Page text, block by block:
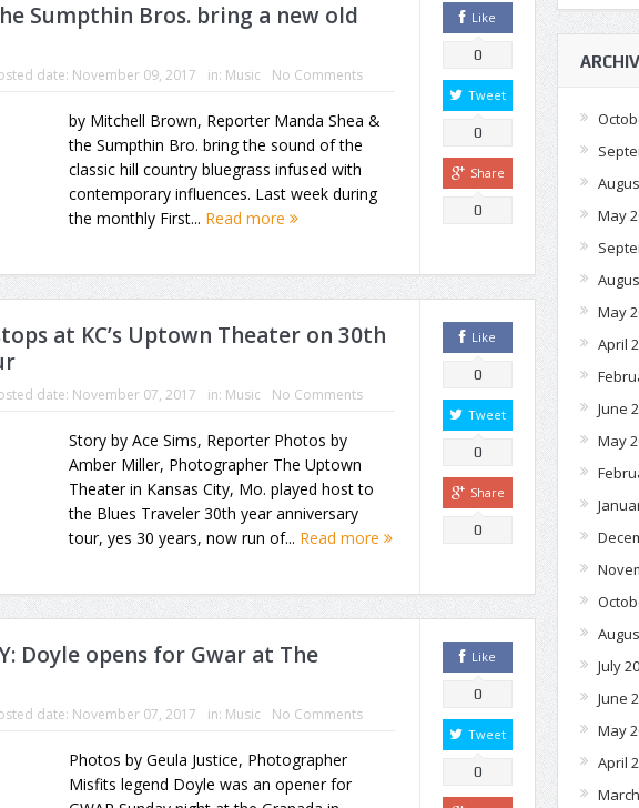
Sumpthin Bros. bring a new old
date: November 09, 2017 in: Music No Comments
by Mitchell Brown, Reporter Manda Shea &
the Sumpthin Bro. bring the sound of the
classic hill country bluegrass infused with
contemporary influences. Last week during
the monthly First... Read more
Like
0
Tweet
0
Share
0
at KC’s Uptown Theater on 30th
date: November 07, 2017 in: Music No Comments
Story by Ace Sims, Reporter Photos by
Amber Miller, Photographer The Uptown
Theater in Kansas City, Mo. played host to
the Blues Traveler 30th year anniversary
tour, yes 30 years, now run of... Read more
Like
0
Tweet
0
Share
0
Doyle opens for Gwar at The
date: November 07, 2017 in: Music No Comments
Photos by Geula Justice, Photographer
Misfits legend Doyle was an opener for
Like
0
Tweet
0
May
May
April
June
May
July
June
May
April